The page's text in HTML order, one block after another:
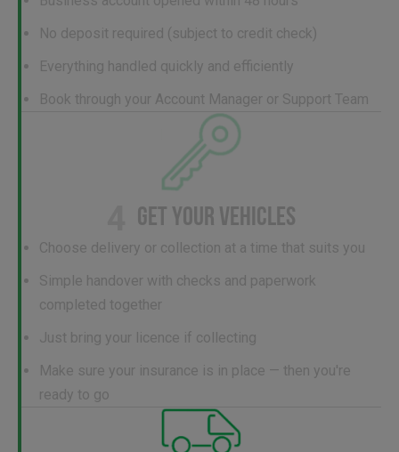
No deposit required (subject to credit check)
Everything handled quickly and efficiently
Book through your Account Manager or Support Team
GET YOUR VEHICLES
Choose delivery or collection at a time that suits you
Simple handover with checks and paperwork
completed together
Just bring your licence if collecting
Make sure your insurance is in place — then you're
ready to go